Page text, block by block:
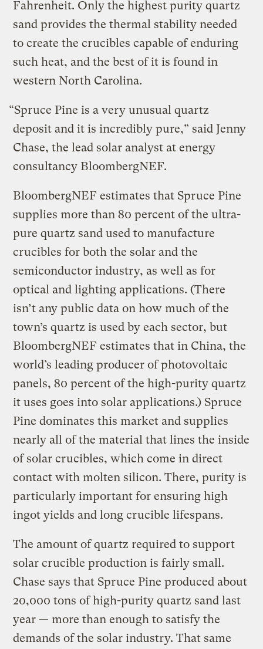
Fahrenheit. Only the highest purity quartz
sand provides the thermal stability needed
to create the crucibles capable of enduring
such heat, and the best of it is found in
western North Carolina.
“Spruce Pine is a very unusual quartz
deposit and it is incredibly pure,” said Jenny
Chase, the lead solar analyst at energy
consultancy BloombergNEF.
BloombergNEF estimates that Spruce Pine
supplies more than 80 percent of the ultra-
pure quartz sand used to manufacture
crucibles for both the solar and the
semiconductor industry, as well as for
optical and lighting applications. (There
isn’t any public data on how much of the
town’s quartz is used by each sector, but
BloombergNEF estimates that in China, the
world’s leading producer of photovoltaic
panels, 80 percent of the high-purity quartz
it uses goes into solar applications.) Spruce
Pine dominates this market and supplies
nearly all of the material that lines the inside
of solar crucibles, which come in direct
contact with molten silicon. There, purity is
particularly important for ensuring high
ingot yields and long crucible lifespans.
The amount of quartz required to support
solar crucible production is fairly small.
Chase says that Spruce Pine produced about
20,000 tons of high-purity quartz sand last
year — more than enough to satisfy the
demands of the solar industry. That same